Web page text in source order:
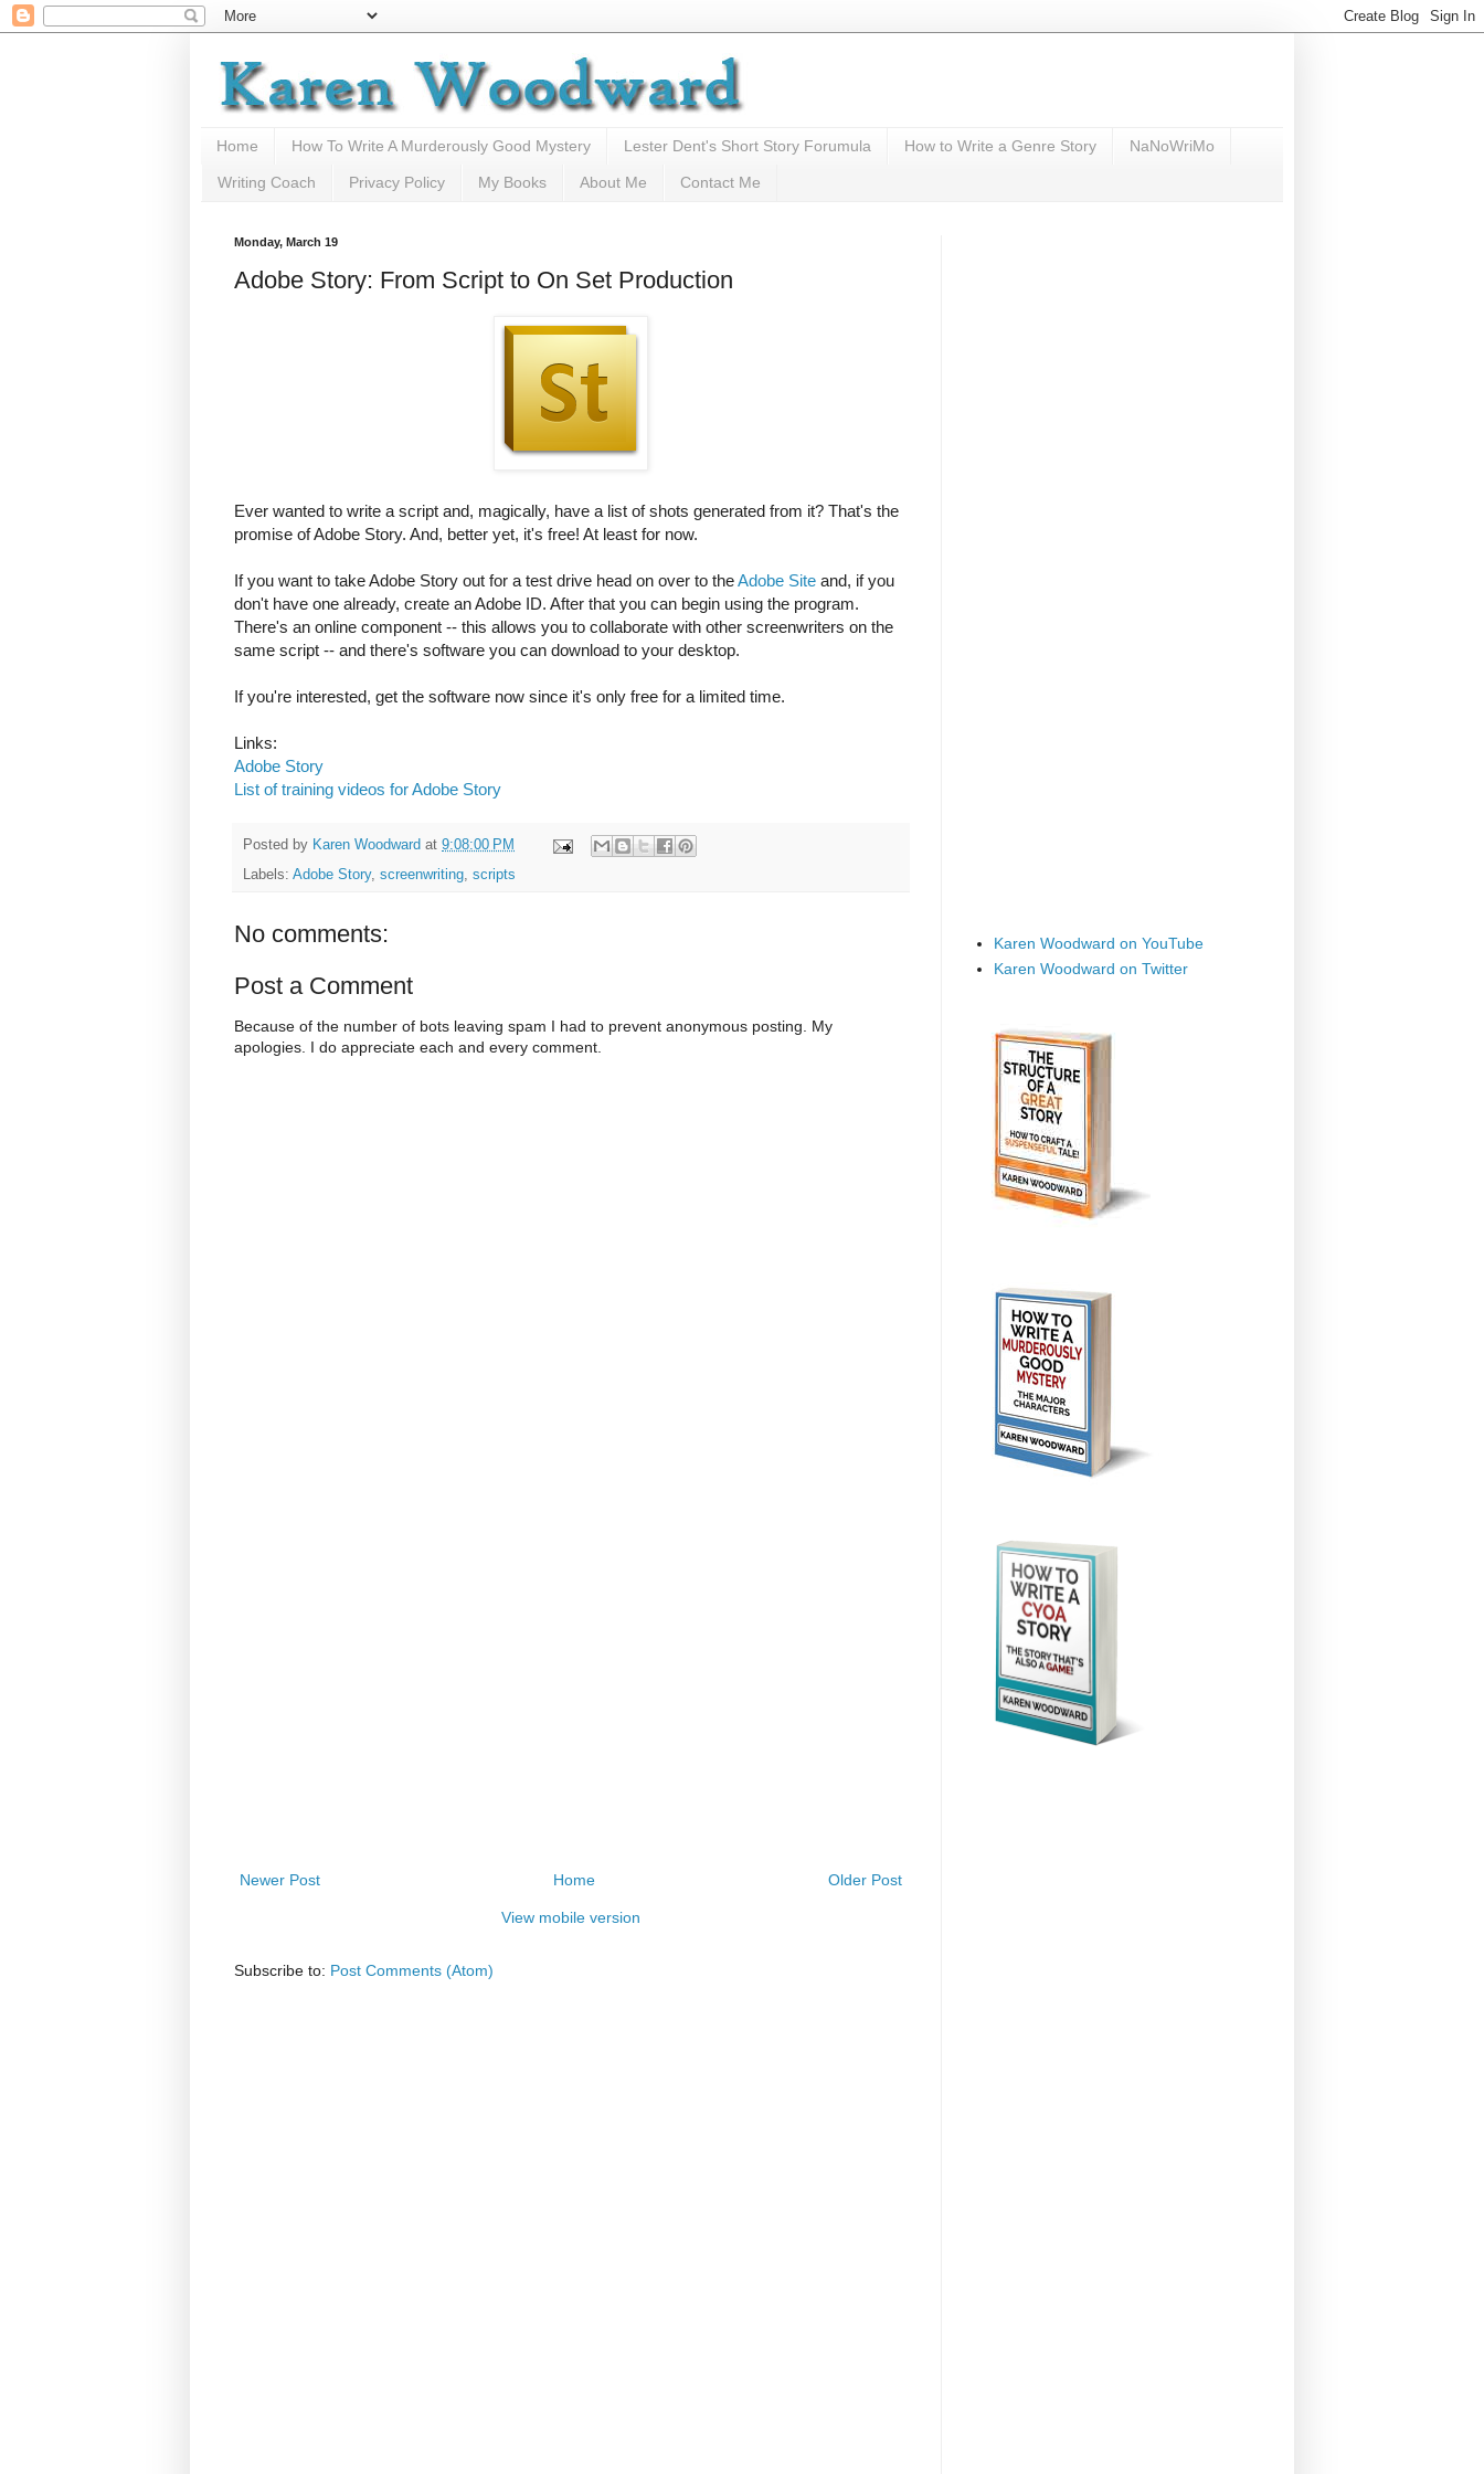
Home How To Write A Murderously Good Mystery Lester Dent's Short Story Forumula How to Write a Genre Story NaNoWriMo
Writing Coach Privacy Policy My Books About Me Contact Me
Monday, March 19
Adobe Story: From Script to On Set Production
Ever wanted to write a script and, magically, have a list of shots generated from it? That's the
promise of Adobe Story. And, better yet, it's free! At least for now.
If you want to take Adobe Story out for a test drive head on over to theAdobe Site and, if you
don't have one already, create an Adobe ID. After that you can begin using the program.
There's an online component -- this allows you to collaborate with other screenwriters on the
same script -- and there's software you can download to your desktop.
If you're interested, get the software now since it's only free for a limited time.
Links:
Adobe Story
List of training videos for Adobe Story
Posted by Karen Woodward at 9:08:00 PM
Labels: Adobe Story, screenwriting, scripts
No comments:
Post a Comment
Because of the number of bots leaving spam I had to prevent anonymous posting. My
apologies. I do appreciate each and every comment.
Newer Post Older Post
Home
View mobile version
Subscribe to: Post Comments (Atom)
Karen Woodward on YouTube
Karen Woodward on Twitter